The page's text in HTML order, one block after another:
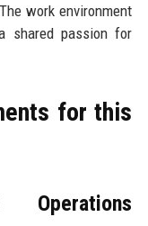
work environment
shared passion for
for this
Operations